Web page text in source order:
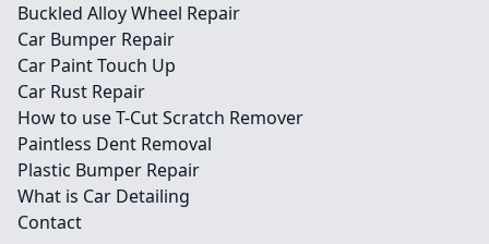
Buckled Alloy Wheel Repair
Car Bumper Repair
Car Paint Touch Up
Car Rust Repair
How to use T-Cut Scratch Remover
Paintless Dent Removal
Plastic Bumper Repair
What is Car Detailing
Contact